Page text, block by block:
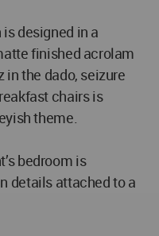
designed in a
finished acrolam
in the dado, seizure
chairs is
theme.
bedroom is
details attached to a